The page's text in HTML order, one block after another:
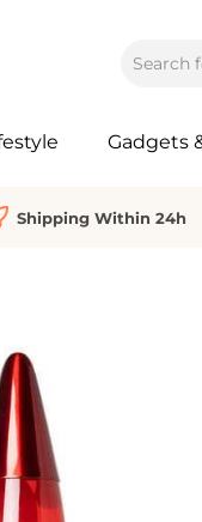
Gadgets
Shipping Within 24h